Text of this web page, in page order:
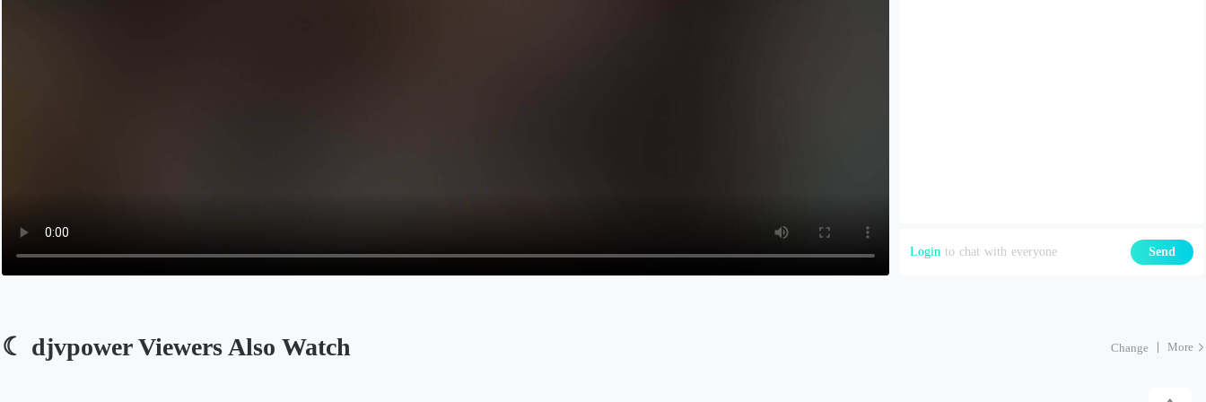
Login to chat with everyone Send
☾ djvpower Viewers Also Watch Change More